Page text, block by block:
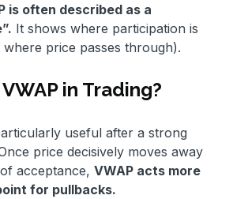
is often described as a
It shows where participation is
price passes through).
in Trading?
useful after a strong
price decisively moves away
acceptance, VWAP acts more
for pullbacks.